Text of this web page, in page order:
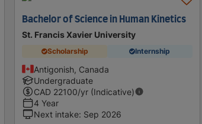
Bachelor of Science in Human Kinetics
St. Francis Xavier University
Scholarship Internship
Antigonish, Canada
Undergraduate
CAD 22100/yr (Indicative)
4 Year
Next intake: Sep 2026